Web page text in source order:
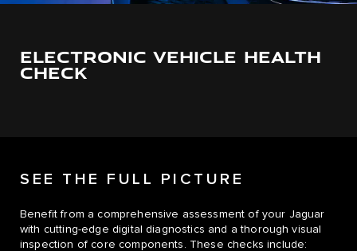
ELECTRONIC VEHICLE HEALTH
CHECK
SEE THE FULL PICTURE
Benefit from a comprehensive assessment of your Jaguar
with cutting-edge digital diagnostics and a thorough visual
inspection of core components. These checks include: